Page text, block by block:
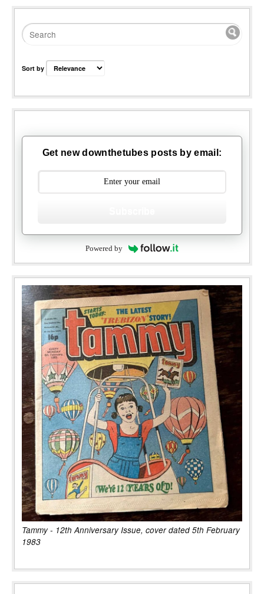
Sort by
Get new downthetubes posts by email:
Powered by
Tammy - 12th Anniversary Issue, cover dated 5th February
1983